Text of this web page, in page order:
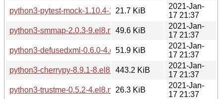
python3-pytest-mock-1.10.4-1.el8.noarch.rpm
21.7 KiB
2021-Jan-
17 21:37
python3-smmap-2.0.3-9.el8.noarch.rpm
49.6 KiB
2021-Jan-
17 21:37
python3-defusedxml-0.6.0-4.el8.noarch.rpm
51.9 KiB
2021-Jan-
17 21:37
python3-cherrypy-8.9.1-8.el8.noarch.rpm
443.2 KiB
2021-Jan-
17 21:37
python3-trustme-0.5.2-4.el8.noarch.rpm
26.3 KiB
2021-Jan-
17 21:37